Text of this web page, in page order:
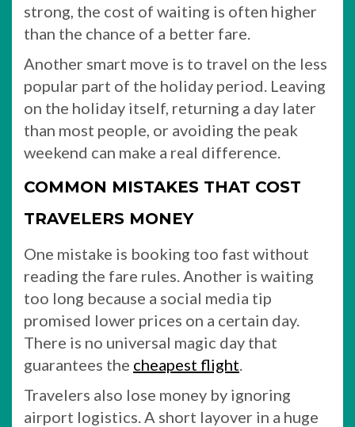
strong, the cost of waiting is often higher
than the chance of a better fare.
Another smart move is to travel on the less
popular part of the holiday period. Leaving
on the holiday itself, returning a day later
than most people, or avoiding the peak
weekend can make a real difference.
COMMON MISTAKES THAT COST
TRAVELERS MONEY
One mistake is booking too fast without
reading the fare rules. Another is waiting
too long because a social media tip
promised lower prices on a certain day.
There is no universal magic day that
guarantees the cheapest flight
Travelers also lose money by ignoring
airport logistics. A short layover in a huge